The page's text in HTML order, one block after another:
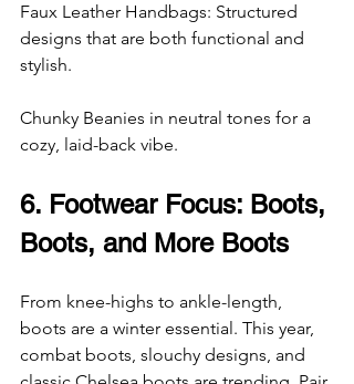
Faux Leather Handbags: Structured
designs that are both functional and
stylish.
Chunky Beanies in neutral tones for a
cozy, laid-back vibe.
6. Footwear Focus: Boots,
Boots, and More Boots
From knee-highs to ankle-length,
boots are a winter essential. This year,
combat boots, slouchy designs, and